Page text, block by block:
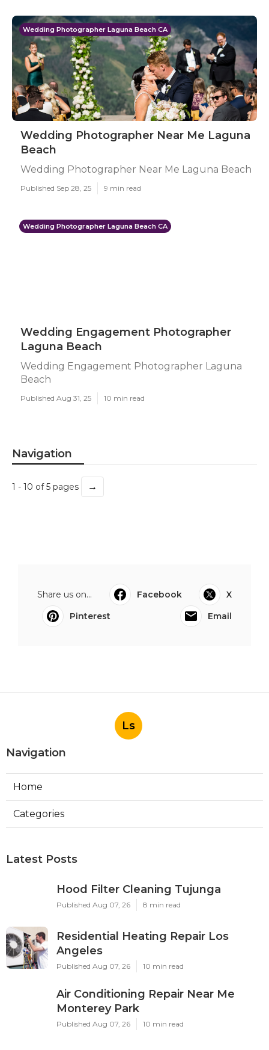
Wedding Photographer Laguna Beach CA
Wedding Photographer Near Me Laguna
Beach
Wedding Photographer Near Me Laguna Beach
Published Sep 28, 25 9 min read
Wedding Photographer Laguna Beach CA
Wedding Engagement Photographer
Laguna Beach
Wedding Engagement Photographer Laguna
Beach
Published Aug 31, 25 10 min read
Navigation
1 - 10 of 5 pages →
Share us on... Facebook
X
Pinterest
Email
Ls
Navigation
Home
Categories
Latest Posts
Hood Filter Cleaning Tujunga
Published Aug 07, 26 8 min read
Residential Heating Repair Los
Angeles
Published Aug 07, 26 10 min read
Air Conditioning Repair Near Me
Monterey Park
Published Aug 07, 26 10 min read